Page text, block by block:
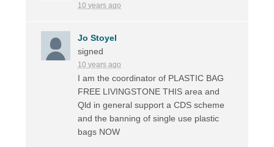
10 years ago
Jo Stoyel
signed
10 years ago
I am the coordinator of PLASTIC BAG
FREE LIVINGSTONE THIS area and
Qld in general support aCDS scheme
and the banning of single use plastic
bags NOW